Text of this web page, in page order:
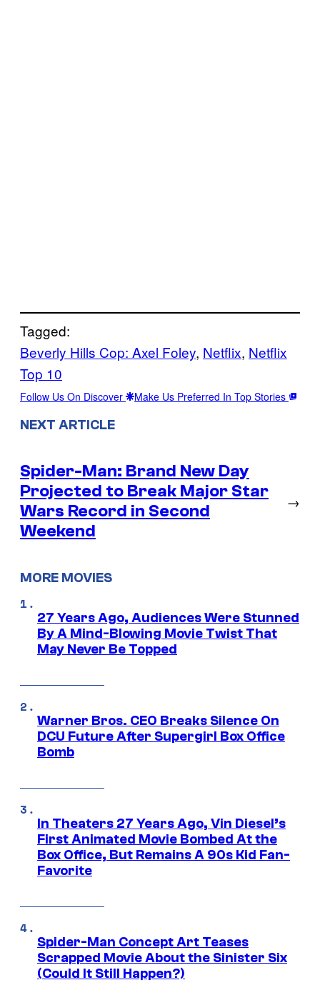
Tagged:
Beverly Hills Cop: Axel Foley, Netflix, Netflix
Top 10
Follow Us On Discover Make Us Preferred In Top Stories
NEXT ARTICLE
Spider-Man: Brand New Day
Projected to Break Major Star
Wars Record in Second
Weekend
→
MORE MOVIES
27 Years Ago, Audiences Were Stunned
By A Mind-Blowing Movie Twist That
May Never Be Topped
Warner Bros. CEO Breaks Silence On
DCU Future After Supergirl Box Office
Bomb
In Theaters 27 Years Ago, Vin Diesel’s
First Animated Movie Bombed At the
Box Office, But Remains A 90s Kid Fan-
Favorite
Spider-Man Concept Art Teases
Scrapped Movie About the Sinister Six
(Could It Still Happen?)